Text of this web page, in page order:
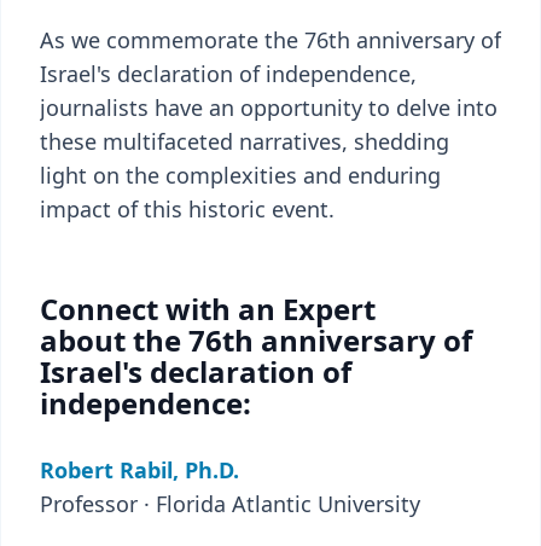
As we commemorate the 76th anniversary of
Israel's declaration of independence,
journalists have an opportunity to delve into
these multifaceted narratives, shedding
light on the complexities and enduring
impact of this historic event.
Connect with an Expert
about the 76th anniversary of
Israel's declaration of
independence:
Robert Rabil, Ph.D.
Professor · Florida Atlantic University